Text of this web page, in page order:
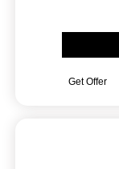
Get Offer